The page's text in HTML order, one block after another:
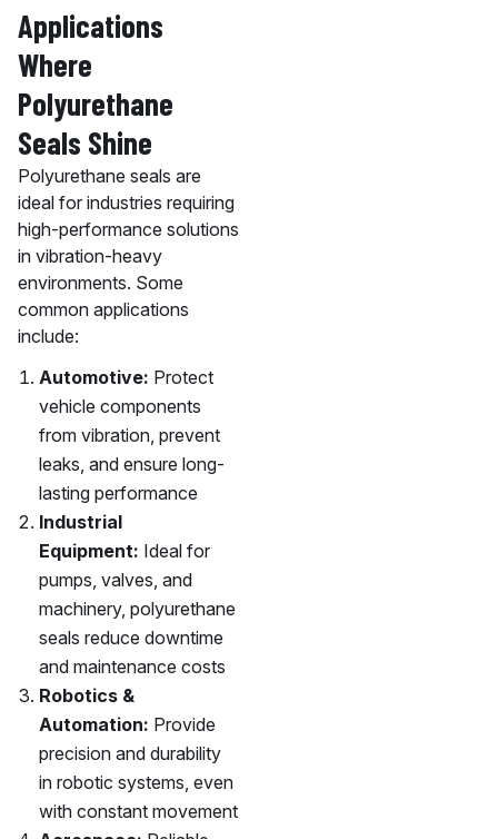
Applications
Where
Polyurethane
Seals Shine
Polyurethane seals are
ideal for industries requiring
high-performance solutions
in vibration-heavy
environments. Some
common applications
include:
Automotive: Protect
vehicle components
from vibration, prevent
leaks, and ensure long-
lasting performance
Industrial
Equipment: Ideal for
pumps, valves, and
machinery, polyurethane
seals reduce downtime
and maintenance costs
Robotics &
Automation: Provide
precision and durability
in robotic systems, even
with constant movement